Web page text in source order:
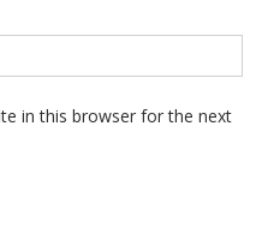
in this browser for the next